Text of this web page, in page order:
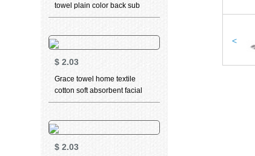
towel plain color back sub
grid towel facial cleaning
labor protection welfare towel
Cotton Towel 100g optional
Towel Gift Box yellow 1 bar 34
* 76cm
$ 2.03
Grace towel home textile
cotton soft absorbent facial
cleaning towel teddy bear
grey + t9213 dark blue 70 *
34cm
$ 2.03
<